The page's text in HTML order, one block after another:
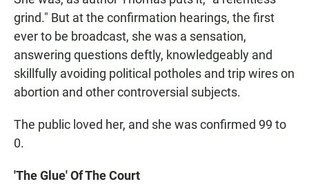
grind." But at the confirmation hearings, the first
ever to be broadcast, she was a sensation,
answering questions deftly, knowledgeably and
skillfully avoiding political potholes and trip wires on
abortion and other controversial subjects.
The public loved her, and she was confirmed 99 to
0.
'The Glue' Of The Court